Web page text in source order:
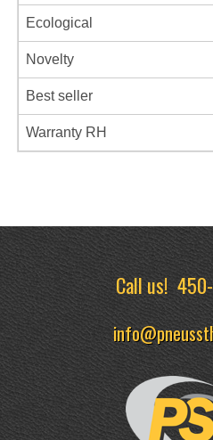
Ecological
Novelty
Best seller
Warranty RH
Call us!